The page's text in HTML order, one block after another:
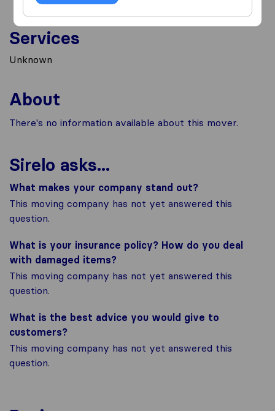
Services
Unknown
About
There's no information available about this mover.
Sirelo asks...
What makes your company stand out?
This moving company has not yet answered this
question.
What is your insurance policy? How do you deal
with damaged items?
This moving company has not yet answered this
question.
What is the best advice you would give to
customers?
This moving company has not yet answered this
question.